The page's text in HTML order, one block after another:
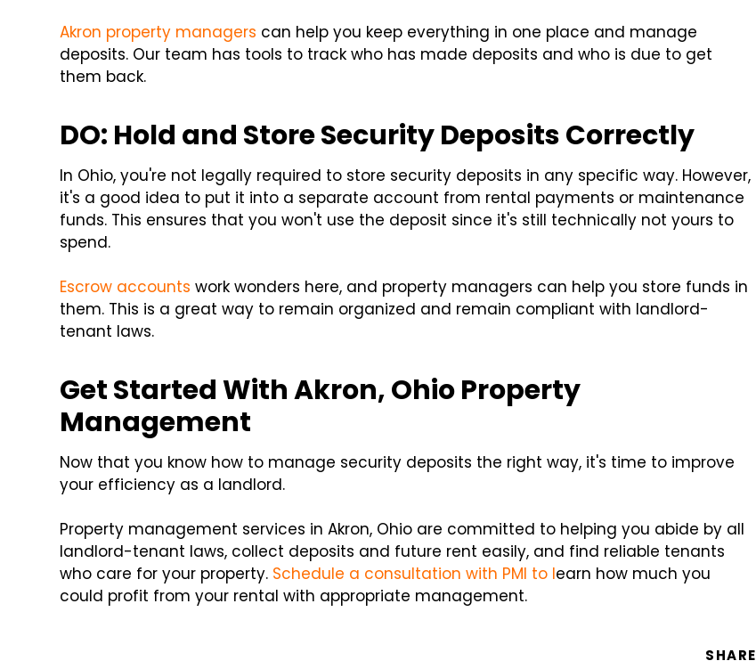
Akron property managers can help you keep everything in one place and manage
deposits. Our team has tools to track who has made deposits and who is due to get
them back.
DO: Hold and Store Security Deposits Correctly
In Ohio, you're not legally required to store security deposits in any specific way. However,
it's a good idea to put it into a separate account from rental payments or maintenance
funds. This ensures that you won't use the deposit since it's still technically not yours to
spend.
Escrow accounts work wonders here, and property managers can help you store funds in
them. This is a great way to remain organized and remain compliant with landlord-
tenant laws.
Get Started With Akron, Ohio Property
Management
Now that you know how to manage security deposits the right way, it's time to improve
your efficiency as a landlord.
Property management services in Akron, Ohio are committed to helping you abide by all
landlord-tenant laws, collect deposits and future rent easily, and find reliable tenants
who care for your property. Schedule a consultation with PMI to learn how much you
could profit from your rental with appropriate management.
SHARE